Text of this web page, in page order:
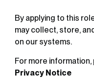
By applying to this
may collect, store,
on our systems.
For more
Privacy Notice